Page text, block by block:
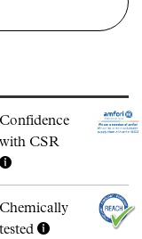
Confidence
with CSR
Chemically
tested